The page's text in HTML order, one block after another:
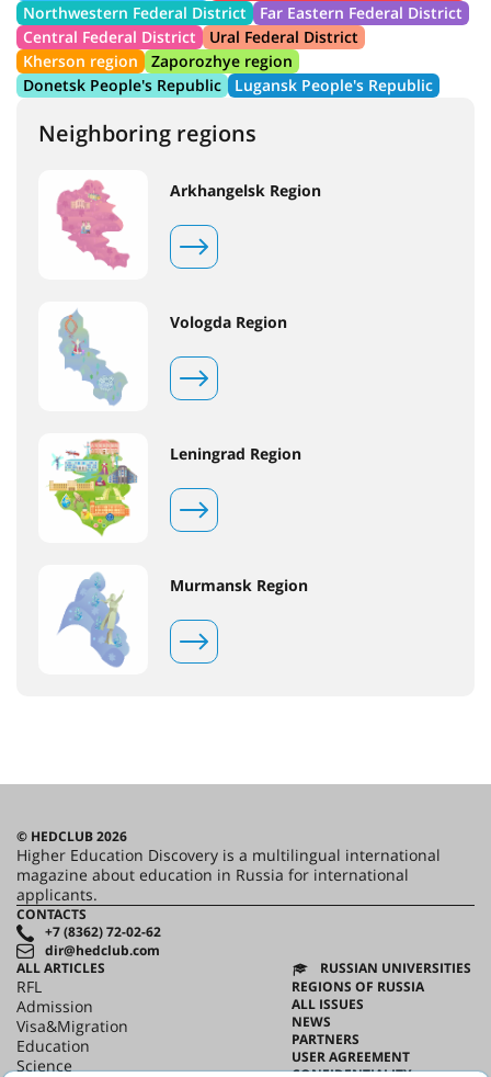
Northwestern Federal District
Far Eastern Federal District
Central Federal District
Ural Federal District
Kherson region
Zaporozhye region
Donetsk People's Republic
Lugansk People's Republic
Neighboring regions
Arkhangelsk Region
Vologda Region
Leningrad Region
Murmansk Region
© HEDCLUB 2026
Higher Education Discovery is a multilingual international
magazine about education in Russia for international
applicants.
CONTACTS
+7 (8362) 72-02-62
dir@hedclub.com
ALL ARTICLES
RFL
Admission
Visa&Migration
Education
Science
RUSSIAN UNIVERSITIES
REGIONS OF RUSSIA
ALL ISSUES
NEWS
PARTNERS
USER AGREEMENT